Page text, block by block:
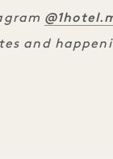
and